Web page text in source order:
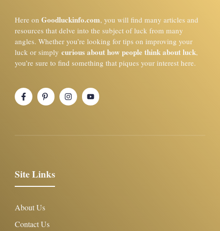
Here on Goodluckinfo.com, you will find many articles and
resources that delve into the subject of luck from many
angles. Whether you’re looking for tips on improving your
luck or simply curious about how people think about luck,
you’re sure to find something that piques your interest here.
Site Links
About Us
Contact Us